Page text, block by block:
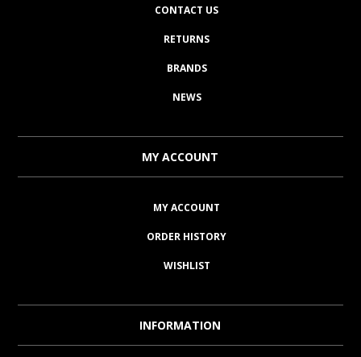
CONTACT US
RETURNS
BRANDS
NEWS
MY ACCOUNT
MY ACCOUNT
ORDER HISTORY
WISHLIST
INFORMATION